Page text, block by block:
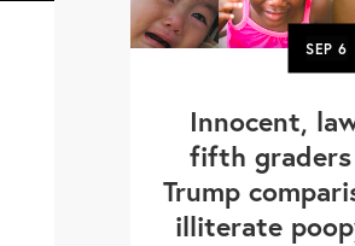
SEP6
Innocent,
fifth
Trump
illiterate